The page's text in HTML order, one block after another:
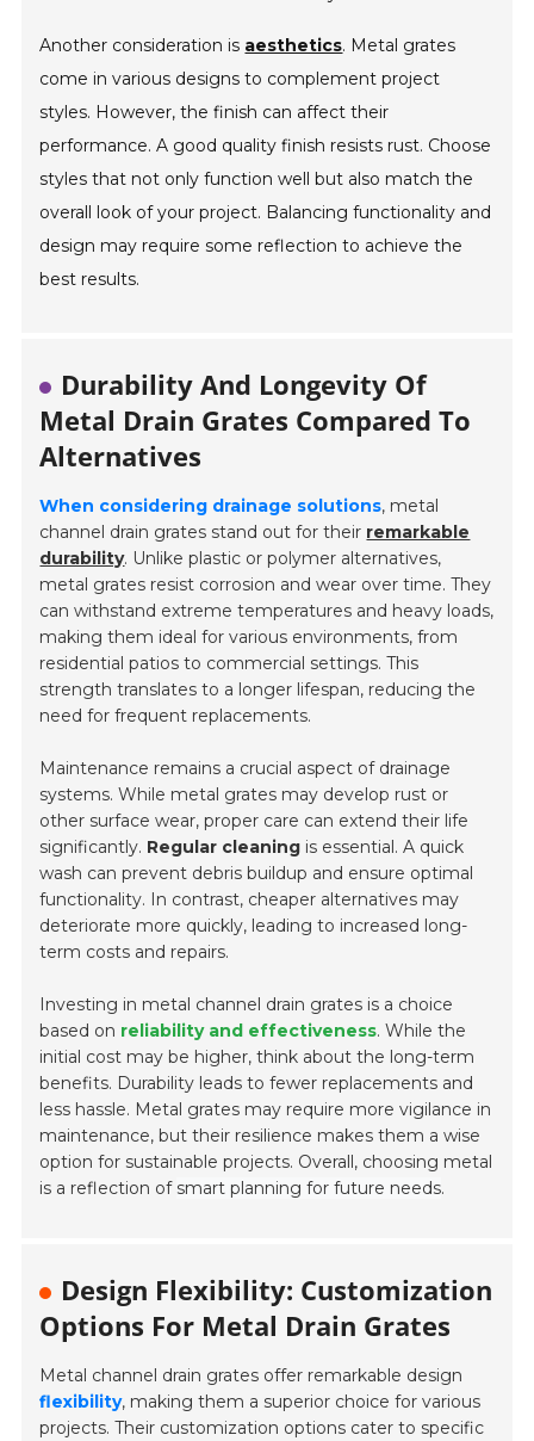
Another consideration is aesthetics. Metal grates
come in various designs to complement project
styles. However, the finish can affect their
performance. A good quality finish resists rust. Choose
styles that not only function well but also match the
overall look of your project. Balancing functionality and
design may require some reflection to achieve the
best results.
Durability And Longevity Of
Metal Drain Grates Compared To
Alternatives
When considering drainage solutions, metal
channel drain grates stand out for their remarkable
durability. Unlike plastic or polymer alternatives,
metal grates resist corrosion and wear over time. They
can withstand extreme temperatures and heavy loads,
making them ideal for various environments, from
residential patios to commercial settings. This
strength translates to a longer lifespan, reducing the
need for frequent replacements.
Maintenance remains a crucial aspect of drainage
systems. While metal grates may develop rust or
other surface wear, proper care can extend their life
significantly. Regular cleaning is essential. A quick
wash can prevent debris buildup and ensure optimal
functionality. In contrast, cheaper alternatives may
deteriorate more quickly, leading to increased long-
term costs and repairs.
Investing in metal channel drain grates is a choice
based on reliability and effectiveness. While the
initial cost may be higher, think about the long-term
benefits. Durability leads to fewer replacements and
less hassle. Metal grates may require more vigilance in
maintenance, but their resilience makes them a wise
option for sustainable projects. Overall, choosing metal
is a reflection of smart planning for future needs.
Design Flexibility: Customization
Options For Metal Drain Grates
Metal channel drain grates offer remarkable design
flexibility, making them a superior choice for various
projects. Their customization options cater to specific